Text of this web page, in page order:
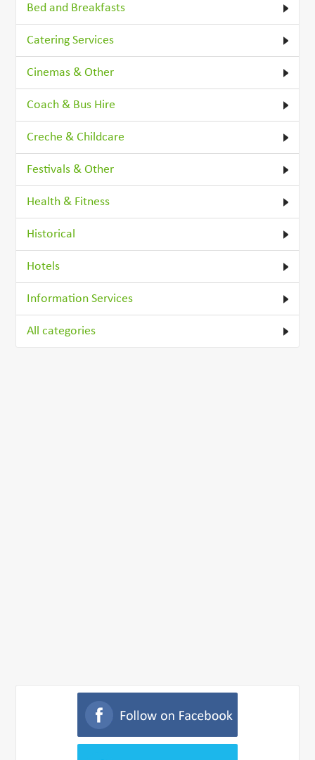
Bed and Breakfasts
Catering Services
Cinemas & Other
Coach & Bus Hire
Creche & Childcare
Festivals & Other
Health & Fitness
Historical
Hotels
Information Services
All categories